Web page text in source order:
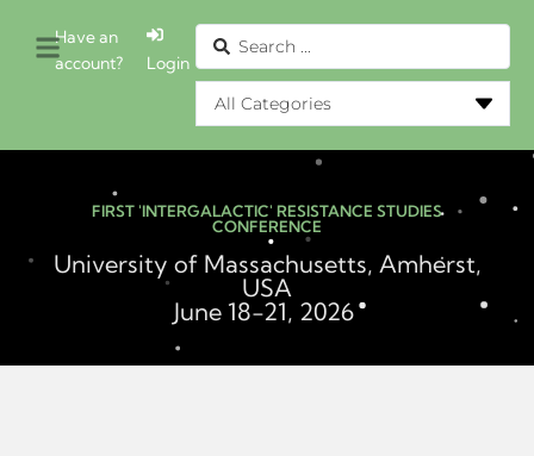
Have an
account?
Login
FIRST 'INTERGALACTIC' RESISTANCE STUDIES
CONFERENCE
University of Massachusetts, Amherst,
USA
June 18-21, 2026